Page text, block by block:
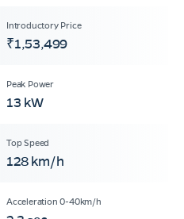
₹1,53,499
13 kW
128 km/h